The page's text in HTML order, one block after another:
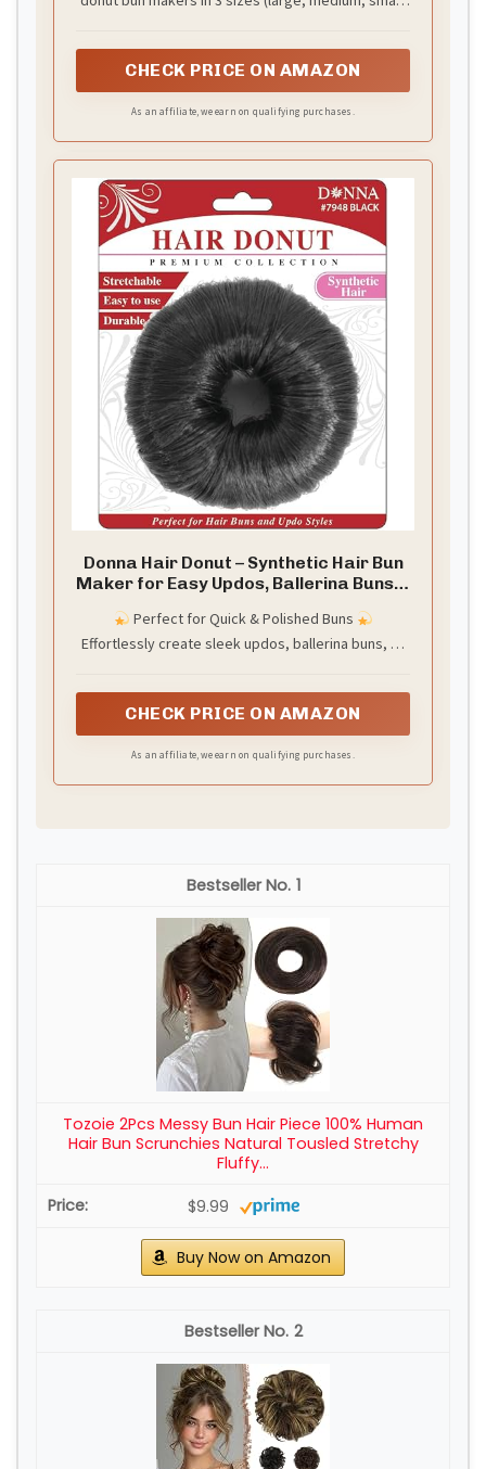
elastic bands and 32 pieces bobby pins; Different
sizes and colors for different hair styling needs,
CHECK PRICE ON AMAZON
As an affiliate, we earn on qualifying purchases.
Donna Hair Donut – Synthetic Hair Bun
Maker for Easy Updos, Ballerina Buns &
Hairpiece for Natural-Looking Styles –
Black
Perfect for Quick & Polished Buns
Effortlessly create sleek updos, ballerina buns, or
required.
CHECK PRICE ON AMAZON
As an affiliate, we earn on qualifying purchases.
1
Tozoie 2Pcs Messy Bun Hair Piece 100% Human
Hair Bun Scrunchies Natural Tousled Stretchy
Fluffy...
$9.99
Buy Now on Amazon
2